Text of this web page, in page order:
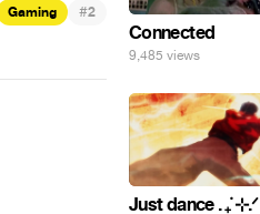
Gaming #2
Connected
9,485 views
Just dance . ݁₊ ⊹.ᐟ